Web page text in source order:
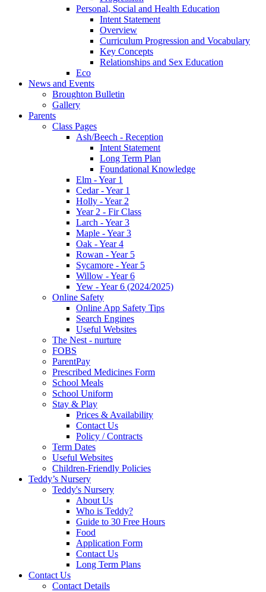
Personal, Social and Health Education
Intent Statement
Overview
Curriculum Progression and Vocabulary
Key Concepts
Relationships and Sex Education
Eco
News and Events
Broughton Bulletin
Gallery
Parents
Class Pages
Ash/Beech - Reception
Intent Statement
Long Term Plan
Foundational Knowledge
Elm - Year 1
Cedar - Year 1
Holly - Year 2
Year 2 - Fir Class
Larch - Year 3
Maple - Year 3
Oak - Year 4
Rowan - Year 5
Sycamore - Year 5
Willow - Year 6
Yew - Year 6 (2024/2025)
Online Safety
Online App Safety Tips
Search Engines
Useful Websites
The Nest - nurture
FOBS
ParentPay
Prescribed Medicines Form
School Meals
School Uniform
Stay & Play
Prices & Availability
Contact Us
Policy / Contracts
Term Dates
Useful Websites
Children-Friendly Policies
Teddy’s Nursery
Teddy's Nursery
About Us
Who is Teddy?
Guide to 30 Free Hours
Food
Application Form
Contact Us
Long Term Plans
Contact Us
Contact Details